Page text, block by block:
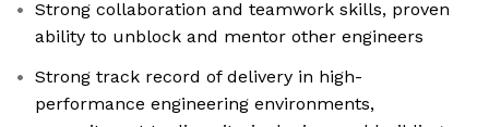
Strong collaboration and teamwork skills, proven
ability to unblock and mentor other engineers
Strong track record of delivery in high-
performance engineering environments,